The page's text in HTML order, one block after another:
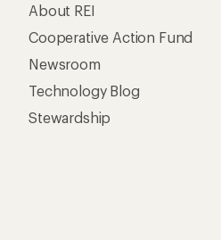
About REI
Cooperative Action Fund
Newsroom
Technology Blog
Stewardship